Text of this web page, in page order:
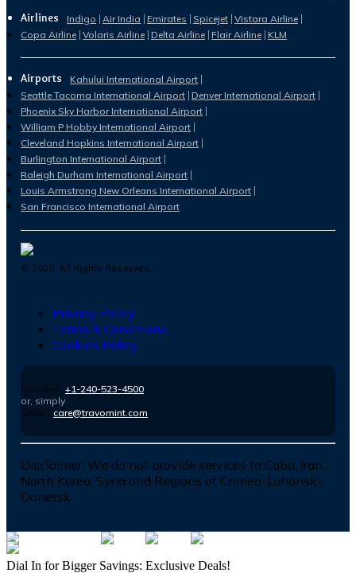
Airlines Indigo Air India Emirates Spicejet Vistara Airline
Copa Airline Volaris Airline Delta Airline Flair Airline KLM
Airports
Kahului International Airport
Seattle Tacoma International Airport Denver International Airport
Phoenix Sky Harbor International Airport
William P Hobby International Airport
Cleveland Hopkins International Airport
Burlington International Airport
Raleigh Durham International Airport
Louis Armstrong New Orleans International Airport
San Francisco International Airport
© 2026 . All Rights Reserved.
Privacy Policy
Terms & Conditions
Cookies Policy
Number : +1-240-523-4500
or, simply
Email : care@travomint.com
Disclaimer: We do not provide services to Cuba, Iran,
North Korea, Syria and Regions of Crimea-Luhansk-
Donetsk
Dial In for Bigger Savings: Exclusive Deals!